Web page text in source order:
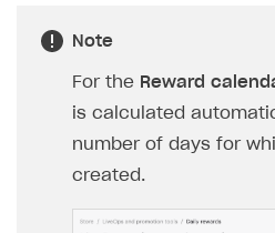
SDKS & LIBRARIES
Available SDKs and libraries
Xsolla SDK🚀
Note
For the Reward
is calculated
number of days for
created.